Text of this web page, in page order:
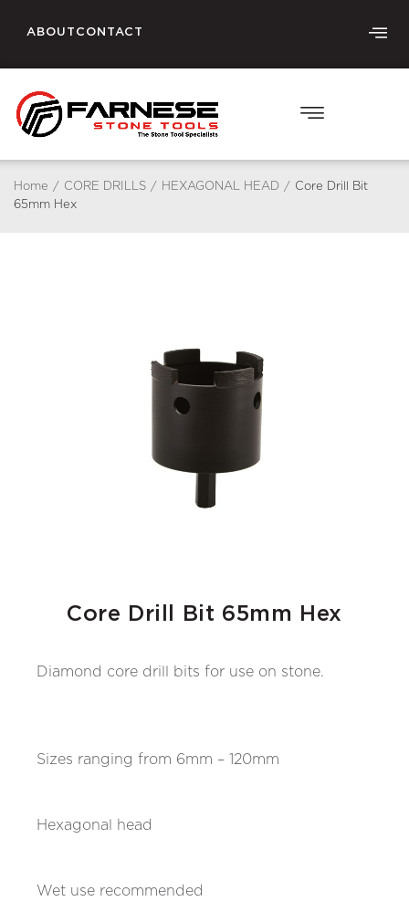
ABOUT CONTACT
Home / CORE DRILLS / HEXAGONAL HEAD / Core Drill Bit
65mm Hex
Core Drill Bit 65mm Hex
Diamond core drill bits for use on stone.
Sizes ranging from 6mm – 120mm
Hexagonal head
Wet use recommended